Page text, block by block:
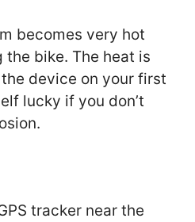
becomes very hot
bike. The heat is
device on your first
lucky if you don’t
tracker near the